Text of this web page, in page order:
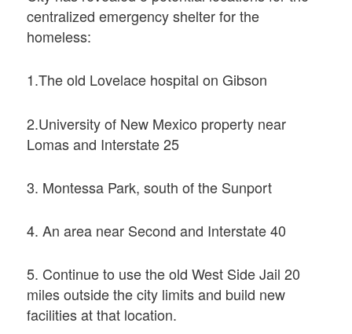
centralized emergency shelter for the
homeless:
1.The old Lovelace hospital on Gibson
2.University of New Mexico property near
Lomas and Interstate 25
3. Montessa Park, south of the Sunport
4. An area near Second and Interstate 40
5. Continue to use the old West Side Jail 20
miles outside the city limits and build new
facilities at that location.